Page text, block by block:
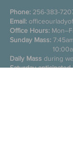
Phone: 256-383-
Email:
Office Hours:
Sunday Mass:
10:00am
Daily Mass during
Saturday anticipated